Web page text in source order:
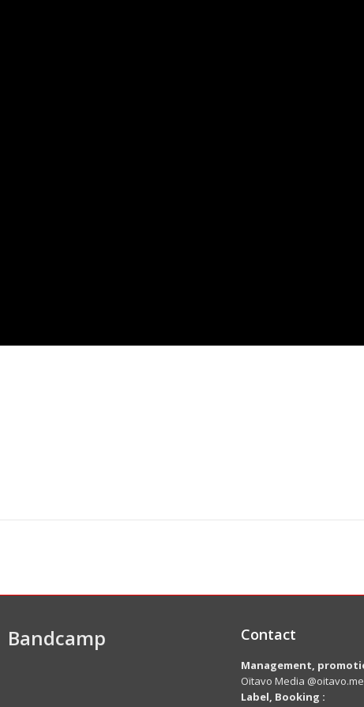
Bandcamp Contact
Management,
Oïtavo Media
Label, Booking :